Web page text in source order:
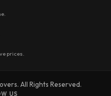
prices.
All Rights Reserved.
US